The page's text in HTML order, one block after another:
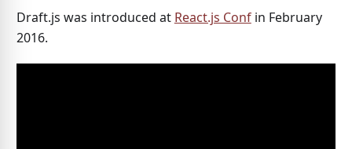
Draft.js was introduced at React.js Confin February
2016.